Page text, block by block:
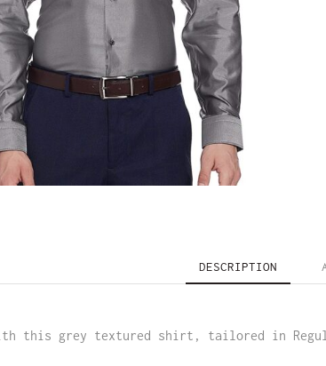
DESCRIPTION
this grey textured shirt, tailored in